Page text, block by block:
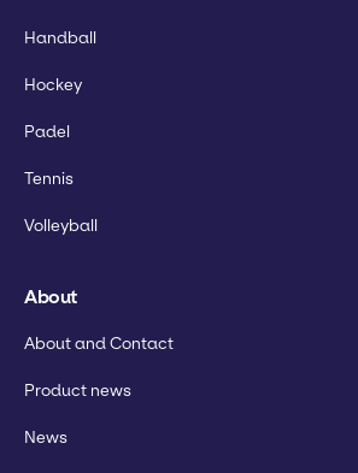
Handball
Hockey
Padel
Tennis
Volleyball
About
About and Contact
Product news
News